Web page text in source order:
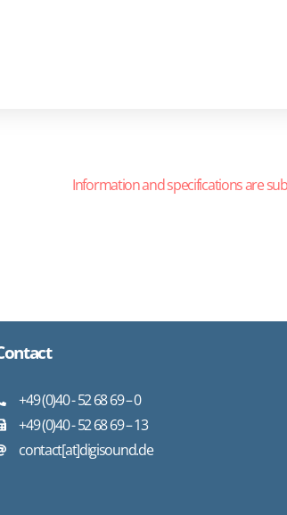
Information and specifications are
+49 (0)40 - 52 68 69 – 0
+49 (0)40 - 52 68 69 – 13
contact[at]digisound.de